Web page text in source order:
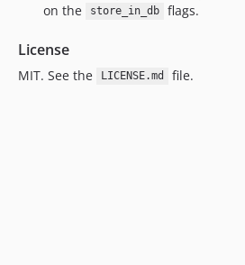
on the
store_in_db flags.
License
MIT. See the LICENSE.md file.